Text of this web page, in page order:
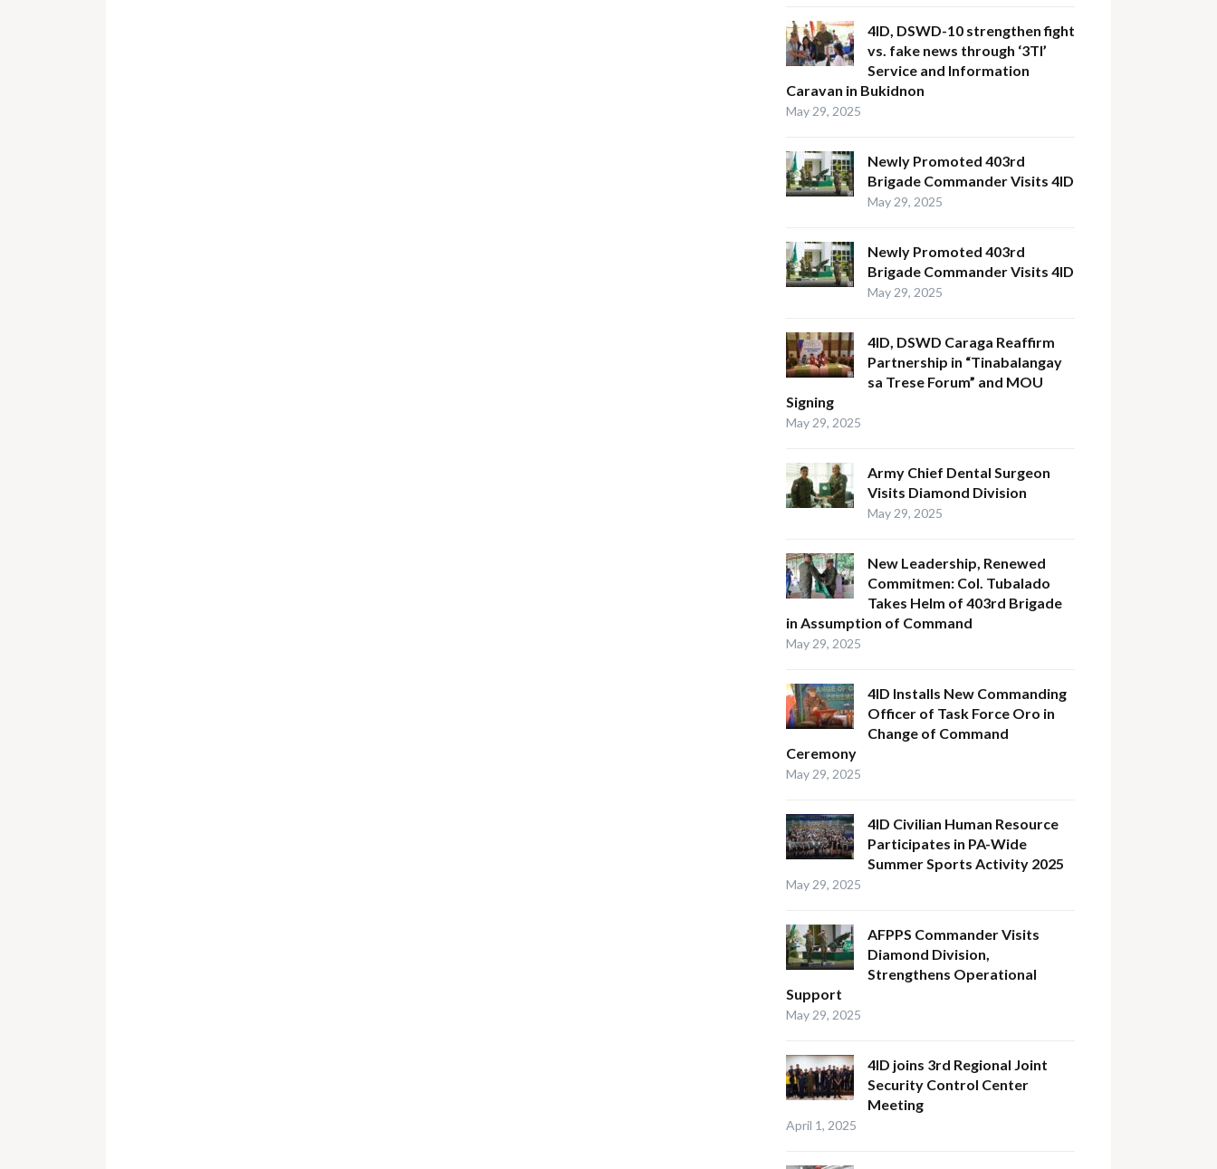
4ID, DSWD-10 strengthen fight
vs. fake news through ‘3TI’
Service and Information
Caravan in Bukidnon
May 29, 2025
Newly Promoted 403rd
Brigade Commander Visits 4ID
May 29, 2025
Newly Promoted 403rd
Brigade Commander Visits 4ID
May 29, 2025
4ID, DSWD Caraga Reaffirm
Partnership in “Tinabalangay
sa Trese Forum” and MOU
Signing
May 29, 2025
Army Chief Dental Surgeon
Visits Diamond Division
May 29, 2025
New Leadership, Renewed
Commitmen: Col. Tubalado
Takes Helm of 403rd Brigade
in Assumption of Command
May 29, 2025
4ID Installs New Commanding
Officer of Task Force Oro in
Change of Command
Ceremony
May 29, 2025
4ID Civilian Human Resource
Participates in PA-Wide
Summer Sports Activity 2025
May 29, 2025
AFPPS Commander Visits
Diamond Division,
Strengthens Operational
Support
May 29, 2025
4ID joins 3rd Regional Joint
Security Control Center
Meeting
April 1, 2025